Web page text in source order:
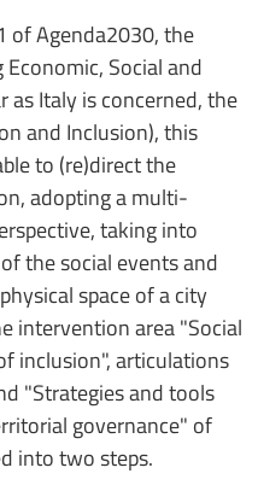
of Agenda2030, the
Social and
as Italy is concerned, the
and Inclusion), this
to (re)direct the
adopting a multi-
taking into
the social events and
space of a city
intervention area "Social
inclusion", articulations
"Strategies and tools
governance" of
into two steps.